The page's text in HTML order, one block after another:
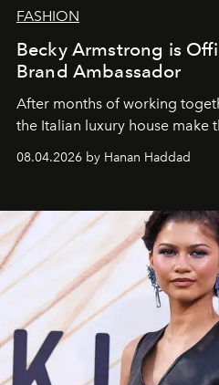
FASHION
Becky Armstrong is
Brand Ambassador
After months of working
the Italian luxury house make
08.04.2026 by Hanan Haddad